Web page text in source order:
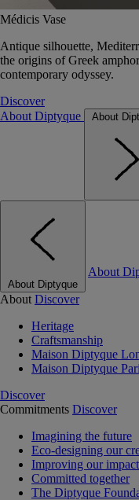
Médicis Vase
Antique silhouette,
the origins of Greek
contemporary odyssey.
Discover
About Diptyque
About
About Diptyque
About
About Discover
Heritage
Craftsmanship
Maison Diptyque
Maison Diptyque
Discover
Commitments Discover
Imagining the future
Eco-designing our
Improving our impact
Committed together
The Diptyque